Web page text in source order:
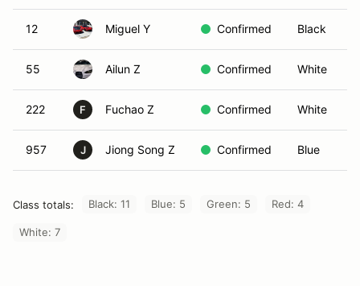
12 Miguel Y Confirmed Black
55 Ailun Z Confirmed White
222 F Fuchao Z Confirmed White
957 J Jiong Song Z Confirmed Blue
Class totals: Black: 11 Blue: 5 Green: 5 Red: 4
White: 7